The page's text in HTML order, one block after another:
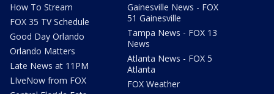
How To Stream
FOX 35 TV Schedule
Good Day Orlando
Orlando Matters
Late News at 11PM
LIveNow from FOX
Gainesville News - FOX
51 Gainesville
Tampa News - FOX 13
News
Atlanta News - FOX 5
Atlanta
FOX Weather